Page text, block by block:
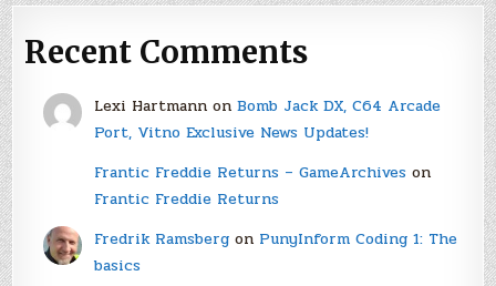
Recent Comments
Lexi Hartmannon Bomb Jack DX, C64 Arcade
Port, Vitno Exclusive News Updates!
Frantic Freddie Returns – GameArchiveson
Frantic Freddie Returns
Fredrik Ramsbergon PunyInform Coding 1: The
basics